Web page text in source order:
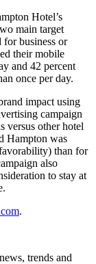
Hotel’s
main target
business or
their mobile
and 42 percent
once per day.
impact using
campaign
versus other hotel
Hampton was
than for
also
to stay at
.
trends and